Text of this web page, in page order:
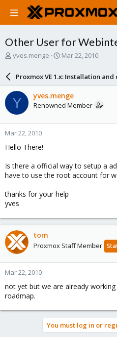
Other User for
T
a
d
t
a
r
t
e
r
yves.menge
S
r
d
a
e
Mar 22, 2010
Proxmox VE 1.x: Installation
Y yves.menge
Renowned Member
Mar 22, 2010
Hello There!
Is there a official way to setup a
have to use the root account for
thanks for your help
yves
tom
Proxmox Staff Member
Mar 22, 2010
not yet but we are already
roadmap.
You must log in or